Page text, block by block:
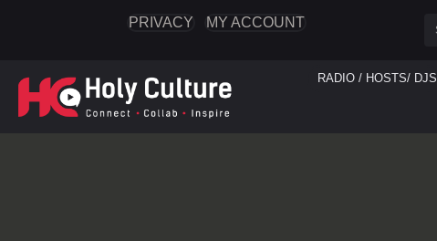
PRIVACY MY ACCOUNT
RADIO / HOSTS/ DJS